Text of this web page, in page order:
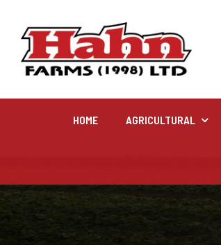
Agricultural
Farm and agricultural equipment
HOME AGRICULTURAL